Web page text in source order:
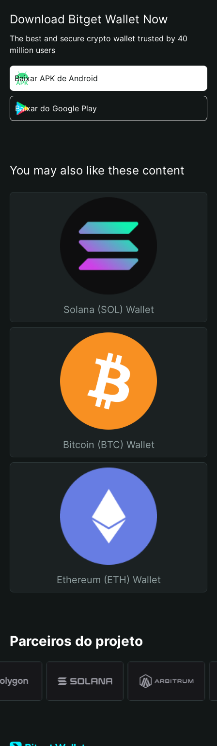
Download Bitget Wallet Now
The best and secure crypto wallet trusted by 40
million users
Baixar APK de Android
Baixar do Google Play
You may also like these content
Solana (SOL) Wallet
Bitcoin (BTC) Wallet
Ethereum (ETH) Wallet
Parceiros do projeto